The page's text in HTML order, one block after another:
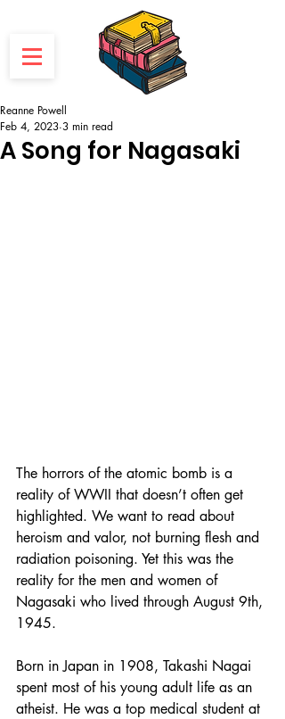
A Song for Nagasaki
Reanne Powell
Feb 4, 2023 3 min read
The horrors of the atomic bomb is a
reality of WWII that doesn’t often get
highlighted. We want to read about
heroism and valor, not burning flesh and
radiation poisoning. Yet this was the
reality for the men and women of
Nagasaki who lived through August 9th,
1945.
Born in Japan in 1908, Takashi Nagai
spent most of his young adult life as an
atheist. He was a top medical student at